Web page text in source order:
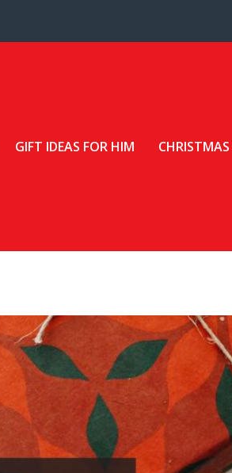
GIFT IDEAS FOR HIM